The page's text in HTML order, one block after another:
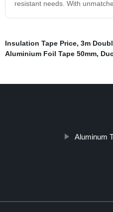
resistant needs. With
Insulation Tape Price, 3m
Aluminium Foil Tape 50mm,
Aluminum